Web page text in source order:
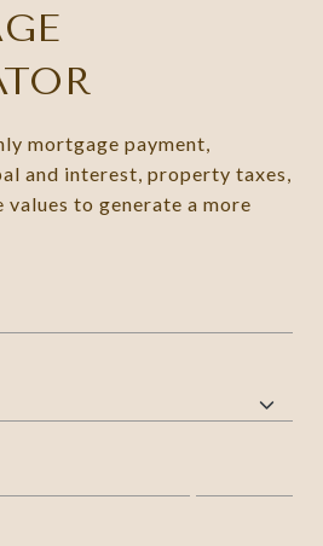
mortgage payment,
and interest, property taxes,
to generate a more